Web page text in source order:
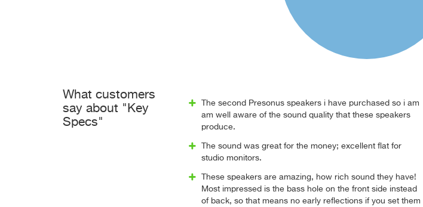
What customers
say about "Key
Specs"
The second Presonus speakers i have purchased so i am
am well aware of the sound quality that these speakers
produce.
The sound was great for the money; excellent flat for
studio monitors.
These speakers are amazing, how rich sound they have!
Most impressed is the bass hole on the front side instead
of back, so that means no early reflections if you set them